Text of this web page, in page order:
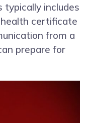
typically includes
certificate
from a
prepare for